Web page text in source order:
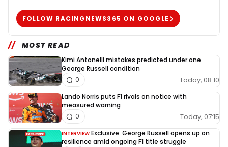
FOLLOW RACINGNEWS365 ON GOOGLE
MOST READ
Kimi Antonelli mistakes predicted under one
George Russell condition
Today, 08:10
0
Lando Norris puts F1 rivals on notice with
measured warning
Today, 07:15
0
INTERVIEW Exclusive: George Russell opens up on
resilience amid ongoing F1 title struggle